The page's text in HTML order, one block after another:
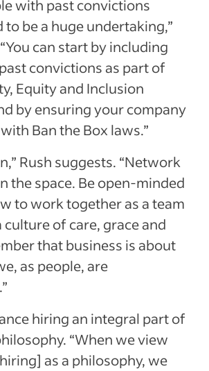
with past convictions
to be a huge undertaking,”
can start by including
convictions as part of
Equity and Inclusion
by ensuring your company
Ban the Box laws.”
Rush suggests. “Network
the space. Be open-minded
to work together as a team
of care, grace and
that business is about
as people, are
hiring an integral part of
“When we view
as a philosophy, we